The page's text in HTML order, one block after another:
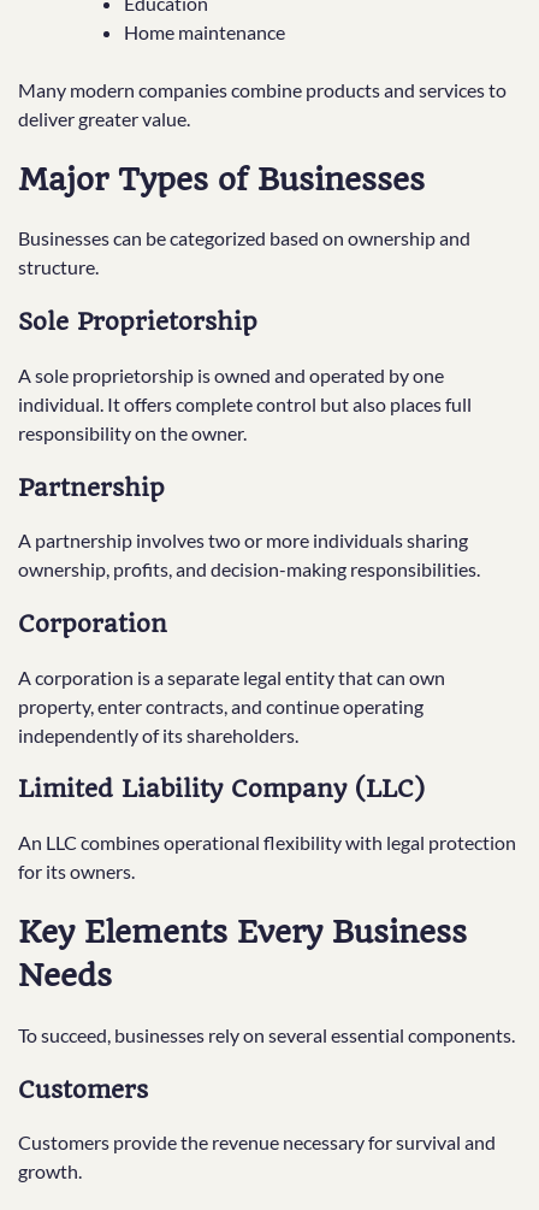
Home maintenance
Many modern companies combine products and services to
deliver greater value.
Major Types of Businesses
Businesses can be categorized based on ownership and
structure.
Sole Proprietorship
A sole proprietorship is owned and operated by one
individual. It offers complete control but also places full
responsibility on the owner.
Partnership
A partnership involves two or more individuals sharing
ownership, profits, and decision-making responsibilities.
Corporation
A corporation is a separate legal entity that can own
property, enter contracts, and continue operating
independently of its shareholders.
Limited Liability Company (LLC)
An LLC combines operational flexibility with legal protection
for its owners.
Key Elements Every Business
Needs
To succeed, businesses rely on several essential components.
Customers
Customers provide the revenue necessary for survival and
growth.